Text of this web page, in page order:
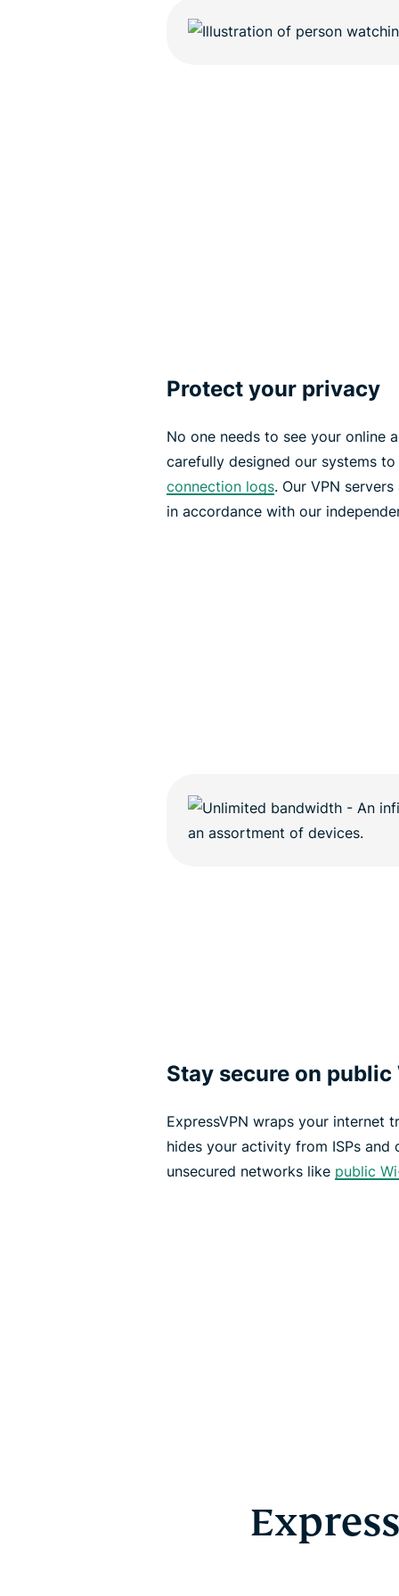
Protect your privacy
No one needs to see your online
carefully designed our systems
connection logs. Our VPN
in accordance with our
Stay secure on public
ExpressVPN wraps your internet
hides your activity from ISPs and
unsecured networks like public